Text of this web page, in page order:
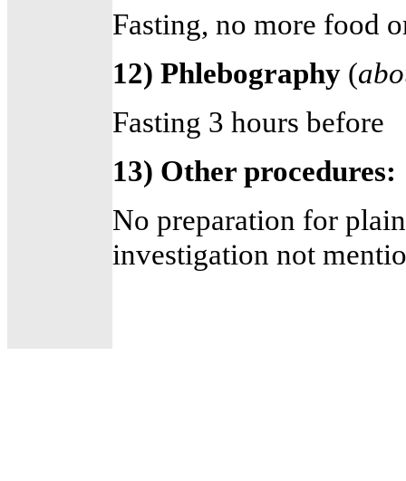
Fasting, no more food
12) Phlebography (
Fasting 3 hours before
13) Other procedures:
No preparation for
investigation not